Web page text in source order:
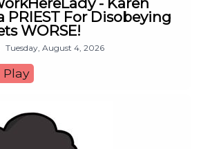
PRIEST For Disobeying
WORSE!
Tuesday, August 4, 2026
Play